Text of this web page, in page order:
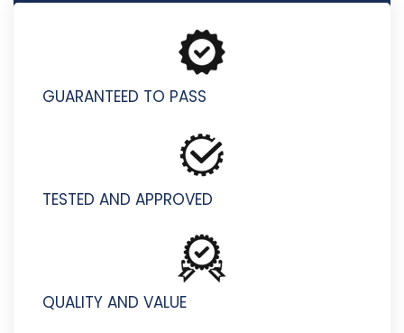
GUARANTEED TO PASS
TESTED AND APPROVED
QUALITY AND VALUE